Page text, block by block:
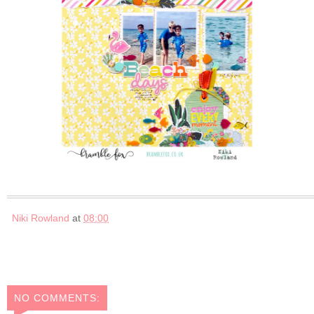
Niki Rowland at 08:00
NO COMMENTS: